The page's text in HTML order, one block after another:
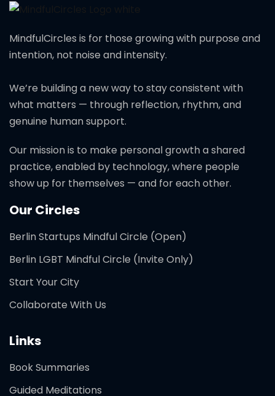
MindfulCircles is for those growing with purpose and
intention, not noise and intensity.
We’re building a new way to stay consistent with
what matters — through reflection, rhythm, and
genuine human support.
Our mission is to make personal growth a shared
practice, enabled by technology, where people
show up for themselves — and for each other.
Our Circles
Berlin Startups Mindful Circle (Open)
Berlin LGBT Mindful Circle (Invite Only)
Start Your City
Collaborate With Us
Links
Book Summaries
Guided Meditations